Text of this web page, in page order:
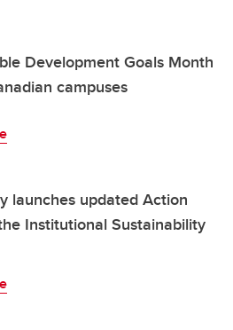
Development Goals Month
campuses
launches updated Action
Institutional Sustainability